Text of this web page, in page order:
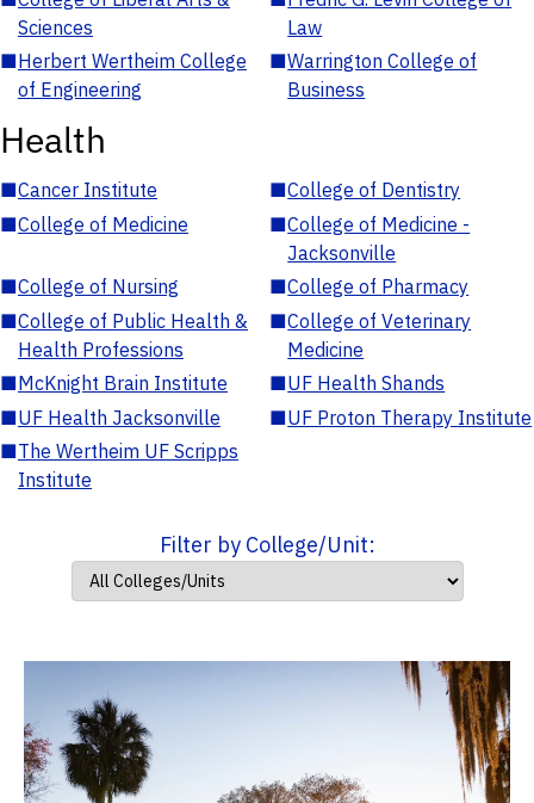
Sciences
Law
■Herbert Wertheim College
of Engineering
■Warrington College of
Business
Health
■Cancer Institute ■College of Dentistry
■College of Medicine ■College of Medicine -
Jacksonville
■College of Nursing ■College of Pharmacy
■College of Public Health &
Health Professions
■College of Veterinary
Medicine
■McKnight Brain Institute ■UF Health Shands
■UF Health Jacksonville ■UF Proton Therapy Institute
■The Wertheim UF Scripps
Institute
Filter by College/Unit: